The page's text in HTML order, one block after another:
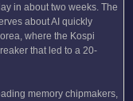
in about two weeks. The
about AI quickly
where the Kospi
that led to a 20-
memory chipmakers,